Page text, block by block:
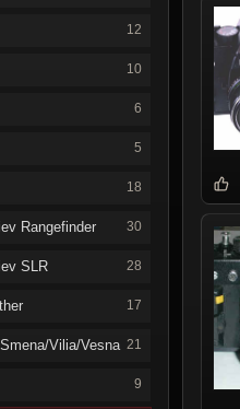
12
10
6
5
18
Rangefinder 30
SLR 28
17
Vilia/Vesna 21
9